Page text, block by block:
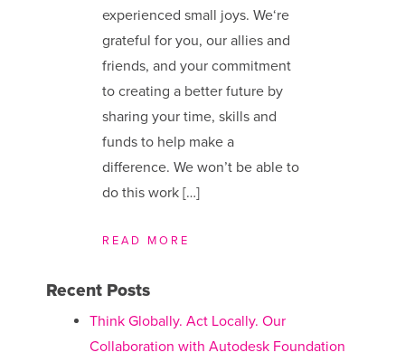
experienced small joys. We​‘re
grateful for you, our allies and
friends, and your commitment
to creating a better future by
sharing your time, skills and
funds to help make a
difference. We ​won’t be able to
do this work […]
READ MORE
Recent Posts
Think Globally. Act Locally. Our
Collaboration with Autodesk Foundation